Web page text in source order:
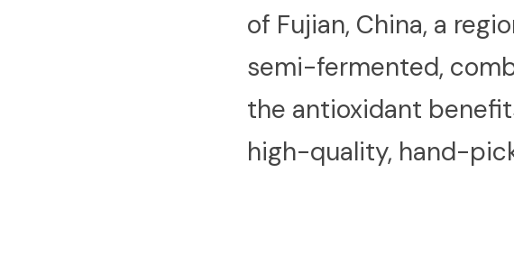
of Fujian, China, a
semi-fermented,
the antioxidant
high-quality, hand-